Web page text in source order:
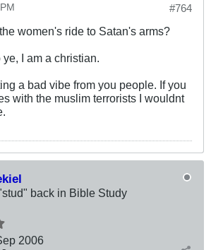
#764
women's ride to Satan's arms?
ye, I am a christian.
a bad vibe from you people. If you
with the muslim terrorists I wouldnt
back in Bible Study
2006